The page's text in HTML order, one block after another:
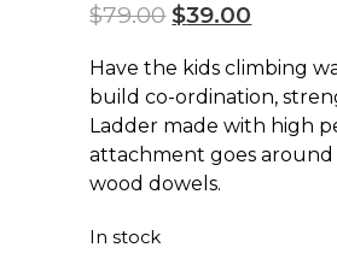
$79.00 $39.00
Have the kids climbing
build co-ordination,
Ladder made with high
attachment goes
wood dowels.
In stock